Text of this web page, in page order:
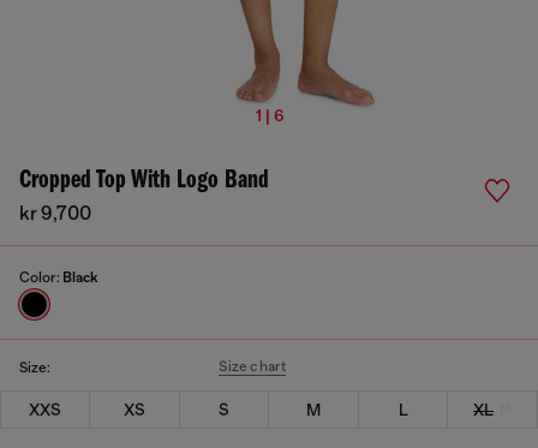
1 | 6
Cropped Top With Logo Band
kr 9,700
Color: Black
Size: Size chart
XXS XS S M L XL